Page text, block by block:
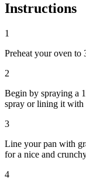
Instructions
1
Preheat your oven to
2
Begin by spraying a
spray or lining it
3
Line your pan with
for a nice and
4